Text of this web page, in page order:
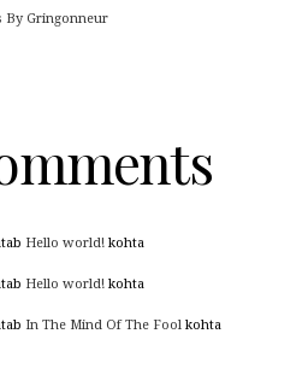
By Gringonneur
Hello world!kohta
Hello world!kohta
In The Mind Of The Foolkohta